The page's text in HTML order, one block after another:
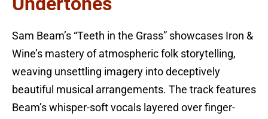
Sam Beam’s “Teeth in the Grass” showcases Iron &
Wine’s mastery of atmospheric folk storytelling,
weaving unsettling imagery into deceptively
beautiful musical arrangements. The track features
Beam’s whisper-soft vocals layered over finger-